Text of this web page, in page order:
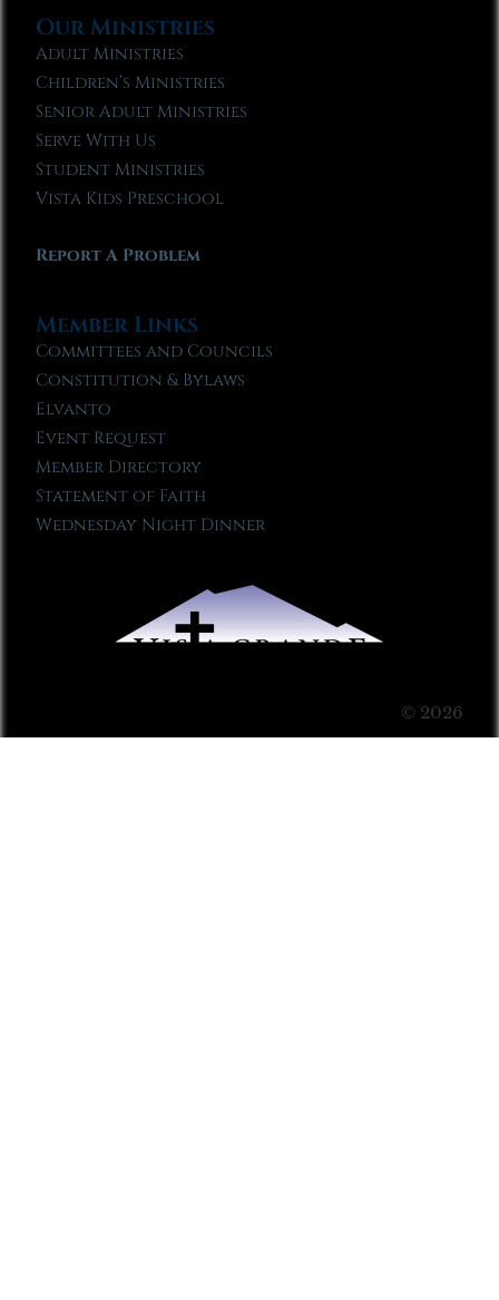
Our Ministries
Adult Ministries
Children’s Ministries
Senior Adult Ministries
Serve With Us
Student Ministries
Vista Kids Preschool
Report A Problem
Member Links
Committees and Councils
Constitution & Bylaws
Elvanto
Event Request
Member Directory
Statement of Faith
Wednesday Night Dinner
© 2026